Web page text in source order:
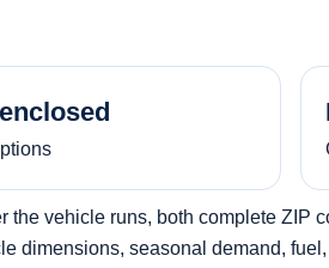
vehicle runs, both complete ZIP
dimensions, seasonal demand,